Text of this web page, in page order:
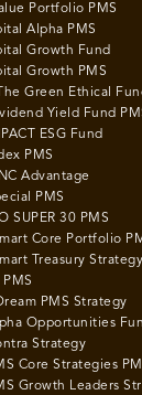
Portfolio PMS
Alpha PMS
Growth Fund
Growth PMS
Green Ethical
Yield Fund
ESG Fund
PMS
Advantage
PMS
SUPER 30 PMS
Core Portfolio
Treasury
PMS Strategy
Opportunities
Strategy
Core Strategies
Growth Leaders